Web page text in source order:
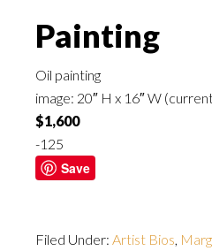
Painting
Oil painting
image: 20″ H x 16″ W
$1,600
-125
Save
Filed Under: Artist Bios,